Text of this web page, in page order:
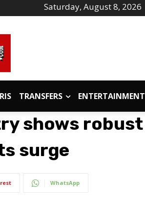
Saturday, August 8, 2026
TRANSFERS ENTERTAINMENT
shows robust
surge
WhatsApp